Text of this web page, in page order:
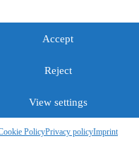
Accept
Reject
View settings
PolicyPrivacy policyImprint
General terms and